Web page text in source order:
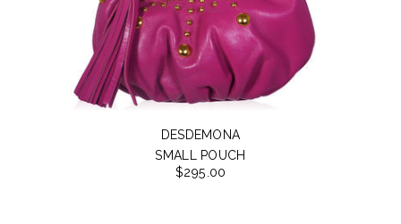
DESDEMONA
SMALL POUCH
$295.00